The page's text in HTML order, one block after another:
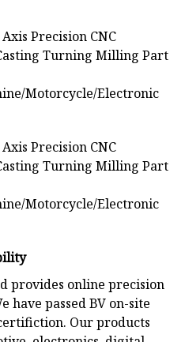
provides online precision
have passed BV on-site
Our products